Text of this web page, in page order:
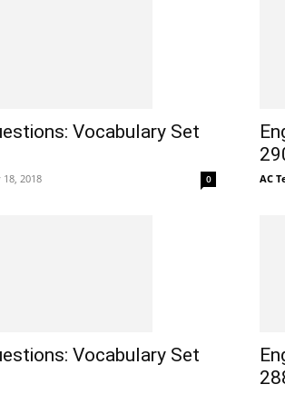
Vocabulary Set
18, 2018 0 AC
Vocabulary Set